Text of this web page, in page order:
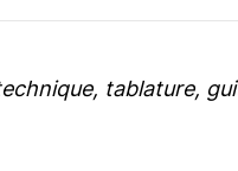
tablature,